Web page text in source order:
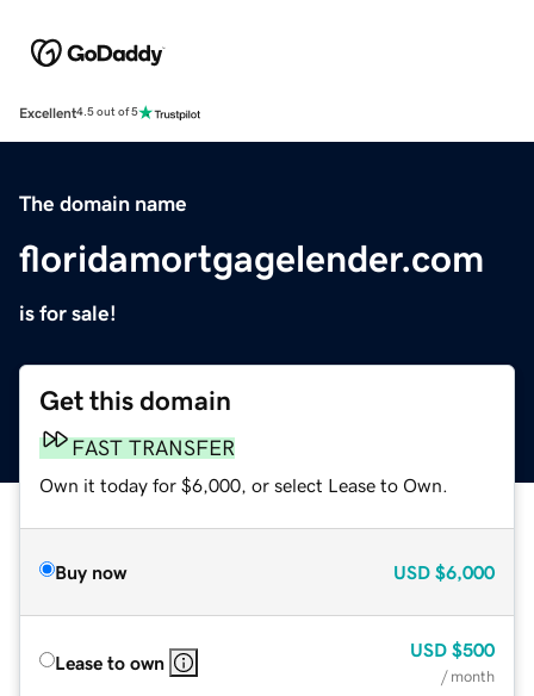
Excellent4.5 out of 5
The domain name
floridamortgagelender.com
is for sale!
Get this domain
FAST TRANSFER
Own it today for $6,000, or select Lease to Own.
Buy now USD $6,000
Lease to own
USD $500
/ month